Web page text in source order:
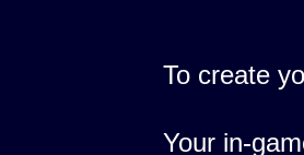
To create
Your in-